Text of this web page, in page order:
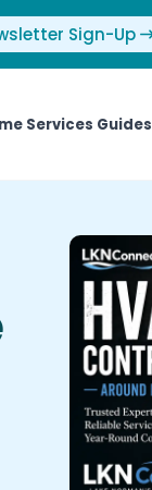
Sign-Up
Services Guides